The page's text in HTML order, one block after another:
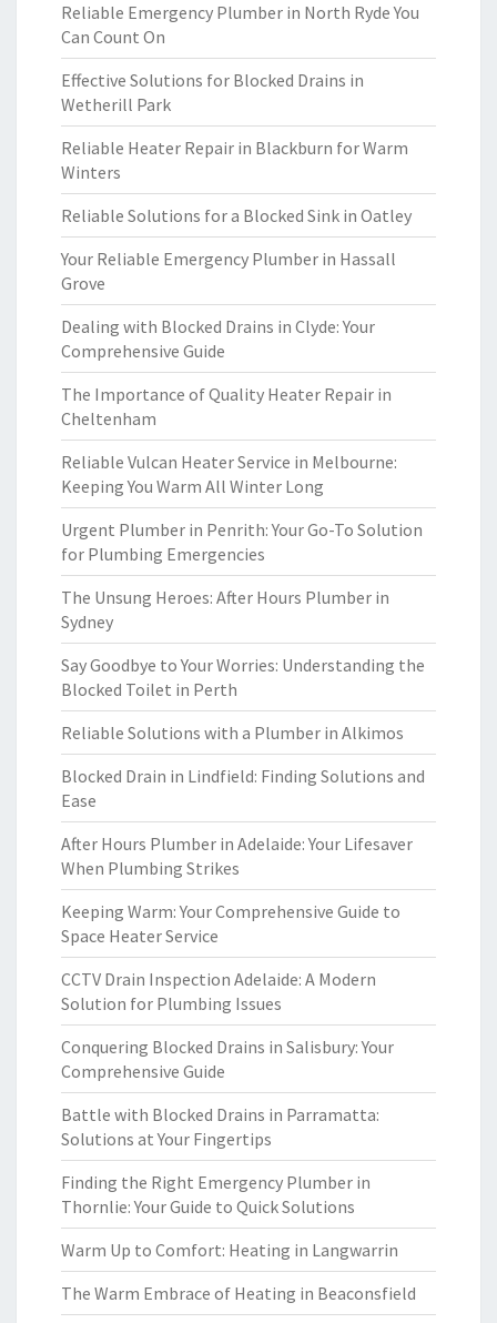
Reliable Emergency Plumber in North Ryde You
Can Count On
Effective Solutions for Blocked Drains in
Wetherill Park
Reliable Heater Repair in Blackburn for Warm
Winters
Reliable Solutions for a Blocked Sink in Oatley
Your Reliable Emergency Plumber in Hassall
Grove
Dealing with Blocked Drains in Clyde: Your
Comprehensive Guide
The Importance of Quality Heater Repair in
Cheltenham
Reliable Vulcan Heater Service in Melbourne:
Keeping You Warm All Winter Long
Urgent Plumber in Penrith: Your Go-To Solution
for Plumbing Emergencies
The Unsung Heroes: After Hours Plumber in
Sydney
Say Goodbye to Your Worries: Understanding the
Blocked Toilet in Perth
Reliable Solutions with a Plumber in Alkimos
Blocked Drain in Lindfield: Finding Solutions and
Ease
After Hours Plumber in Adelaide: Your Lifesaver
When Plumbing Strikes
Keeping Warm: Your Comprehensive Guide to
Space Heater Service
CCTV Drain Inspection Adelaide: A Modern
Solution for Plumbing Issues
Conquering Blocked Drains in Salisbury: Your
Comprehensive Guide
Battle with Blocked Drains in Parramatta:
Solutions at Your Fingertips
Finding the Right Emergency Plumber in
Thornlie: Your Guide to Quick Solutions
Warm Up to Comfort: Heating in Langwarrin
The Warm Embrace of Heating in Beaconsfield